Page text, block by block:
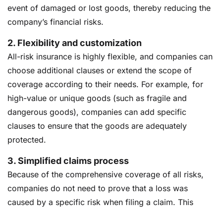
event of damaged or lost goods, thereby reducing the
company’s financial risks.
2. Flexibility and customization
All-risk insurance is highly flexible, and companies can
choose additional clauses or extend the scope of
coverage according to their needs. For example, for
high-value or unique goods (such as fragile and
dangerous goods), companies can add specific
clauses to ensure that the goods are adequately
protected.
3.Simplified claims process
Because of the comprehensive coverage of all risks,
companies do not need to prove that a loss was
caused by a specific risk when filing a claim. This